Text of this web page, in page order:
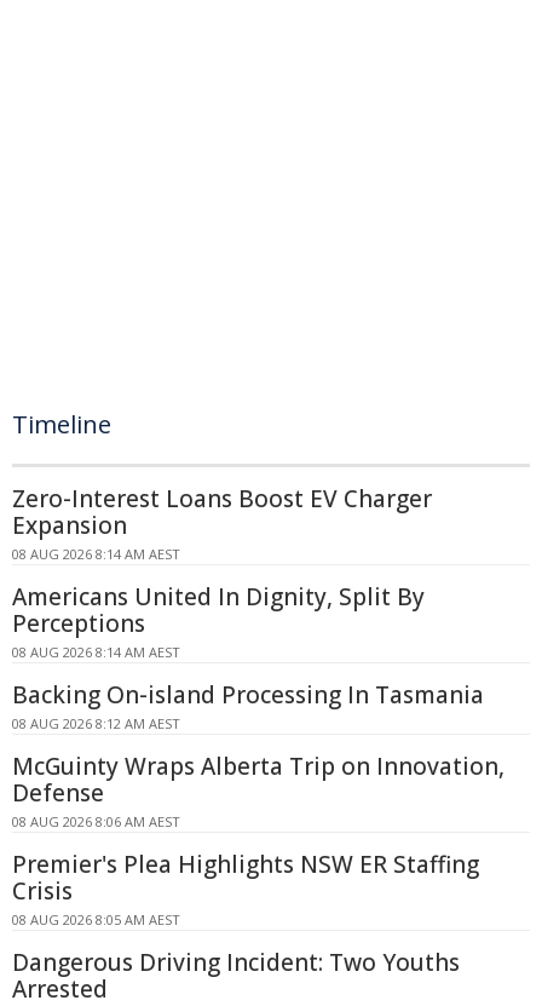
Timeline
Zero-Interest Loans Boost EV Charger
Expansion
08 AUG 2026 8:14 AM AEST
Americans United In Dignity, Split By
Perceptions
08 AUG 2026 8:14 AM AEST
Backing On-island Processing In Tasmania
08 AUG 2026 8:12 AM AEST
McGuinty Wraps Alberta Trip on Innovation,
Defense
08 AUG 2026 8:06 AM AEST
Premier's Plea Highlights NSW ER Staffing
Crisis
08 AUG 2026 8:05 AM AEST
Dangerous Driving Incident: Two Youths
Arrested